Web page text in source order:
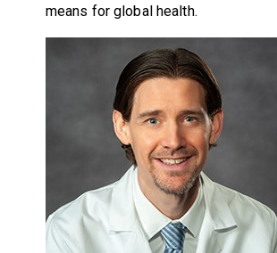
means for global health.